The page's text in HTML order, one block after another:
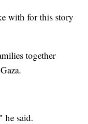
with for this story
together
he said.